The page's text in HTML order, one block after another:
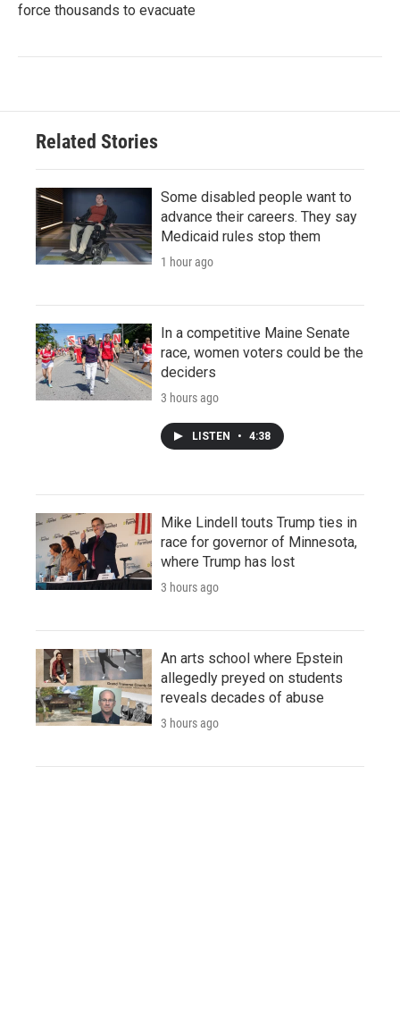
force thousands to evacuate
Related Stories
Some disabled people want to
advance their careers. They say
Medicaid rules stop them
1 hour ago
In a competitive Maine Senate
race, women voters could be the
deciders
3 hours ago
LISTEN • 4:38
Mike Lindell touts Trump ties in
race for governor of Minnesota,
where Trump has lost
3 hours ago
An arts school where Epstein
allegedly preyed on students
reveals decades of abuse
3 hours ago